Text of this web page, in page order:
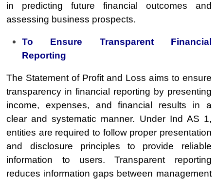
in predicting future financial outcomes and
assessing business prospects.
To Ensure Transparent Financial
Reporting
The Statement of Profit and Loss aims to ensure
transparency in financial reporting by presenting
income, expenses, and financial results in a
clear and systematic manner. Under Ind AS 1,
entities are required to follow proper presentation
and disclosure principles to provide reliable
information to users. Transparent reporting
reduces information gaps between management